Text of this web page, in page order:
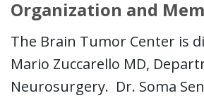
Organization and
The Brain Tumor Center is
Mario Zuccarello MD,
Neurosurgery. Dr. Soma